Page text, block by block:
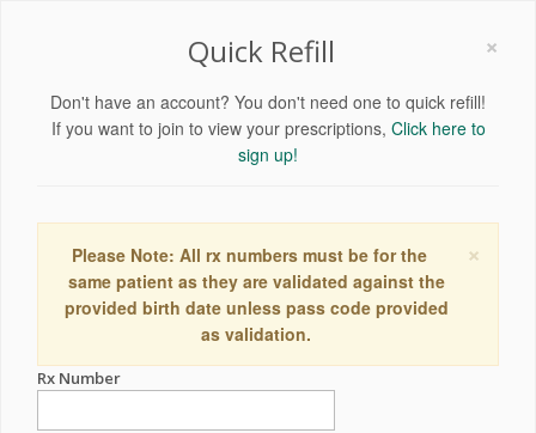
×
Quick Refill
Don't have an account? You don't need one to quick refill!
If you want to join to view your prescriptions, Click here to
sign up!
×
Please Note: All rx numbers must be for the
same patient as they are validated against the
provided birth date unless pass code provided
as validation.
Rx Number